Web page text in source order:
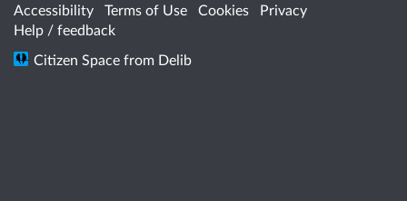
Accessibility Terms of Use Cookies
Privacy
Help / feedback
Citizen Space from Delib